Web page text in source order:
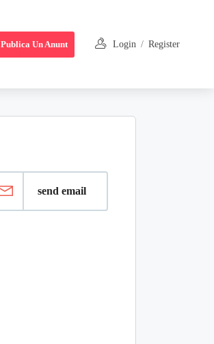
Login / Register
Publica Un Anunt
send email